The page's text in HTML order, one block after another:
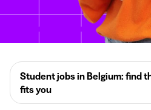
Student jobs in Belgium: find
fits you